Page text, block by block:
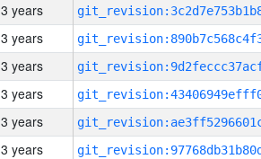
3 years
3 years
3 years
3 years
3 years
3 years